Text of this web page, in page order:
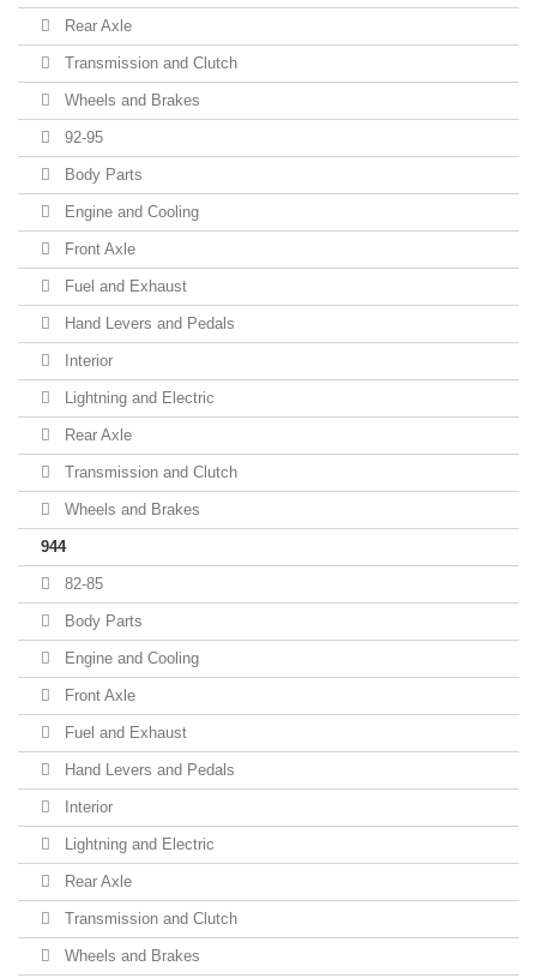
Rear Axle
Transmission and Clutch
Wheels and Brakes
92-95
Body Parts
Engine and Cooling
Front Axle
Fuel and Exhaust
Hand Levers and Pedals
Interior
Lightning and Electric
Rear Axle
Transmission and Clutch
Wheels and Brakes
944
82-85
Body Parts
Engine and Cooling
Front Axle
Fuel and Exhaust
Hand Levers and Pedals
Interior
Lightning and Electric
Rear Axle
Transmission and Clutch
Wheels and Brakes